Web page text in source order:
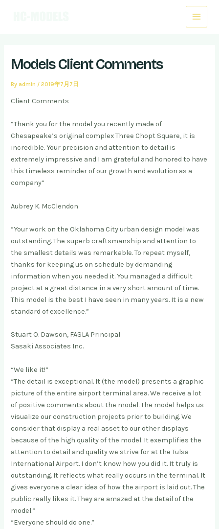
Main
Menu
Models Client Comments
By admin /2019年7月7日
Client Comments
“Thank you for the model you recently made of
Chesapeake’s original complex Three Chopt Square, it is
incredible. Your precision and attention to detail is
extremely impressive and I am grateful and honored to have
this timeless reminder of our growth and evolution as a
company”
Aubrey K. McClendon
“Your work on the Oklahoma City urban design model was
outstanding. The superb craftsmanship and attention to
the smallest details was remarkable. To repeat myself,
thanks for keeping us on schedule by demanding
information when you needed it. You managed a difficult
project at a great distance in a very short amount of time.
This model is the best I have seen in many years. It is a new
standard of excellence.”
Stuart O. Dawson, FASLA Principal
Sasaki Associates Inc.
“We like it!”
“The detail is exceptional. It (the model) presents a graphic
picture of the entire airport terminal area. We receive a lot
of positive comments about the model. The model helps us
visualize our construction projects prior to building. We
consider that display a real asset to our other displays
because of the high quality of the model. It exemplifies the
attention to detail and quality we strive for at the Tulsa
International Airport. I don’t know how you did it. It truly is
outstanding. It reflects what really occurs in the terminal. It
gives everyone a clear idea of how the airport is laid out. The
public really likes it. They are amazed at the detail of the
model.”
“Everyone should do one.”